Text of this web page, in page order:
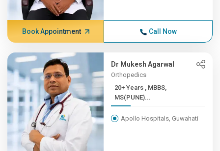
Book Appointment Call Now
Dr Mukesh Agarwal
Orthopedics
20+ Years , MBBS,
MS(PUNE)...
Apollo Hospitals, Guwahati